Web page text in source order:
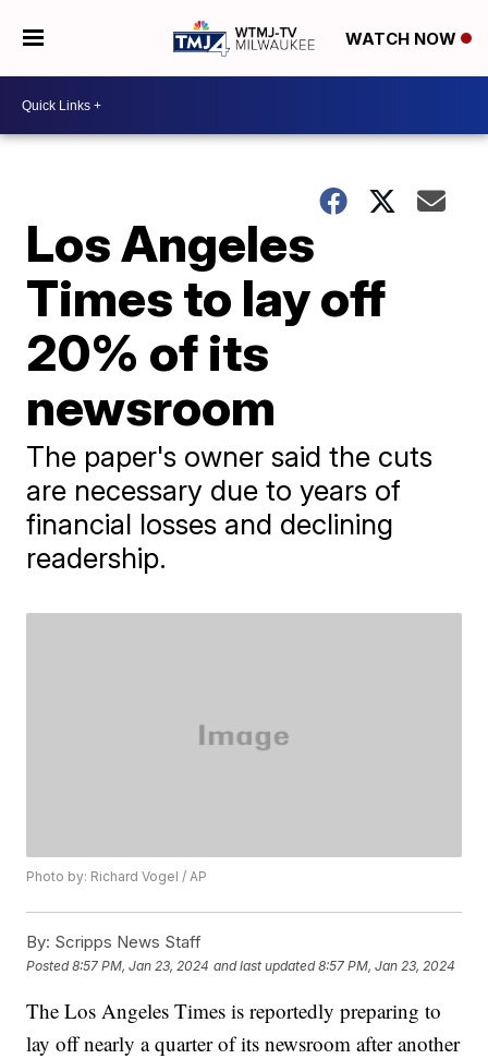
WATCH NOW
Los Angeles
Times to lay off
20% of its
newsroom
The paper's owner said the cuts
are necessary due to years of
financial losses and declining
readership.
Photo by: Richard Vogel / AP
By: Scripps News Staff
Posted8:57 PM, Jan 23, 2024 and last updated 8:57 PM, Jan 23, 2024
The Los Angeles Times is reportedly preparing to
lay off nearly a quarter of its newsroom after another